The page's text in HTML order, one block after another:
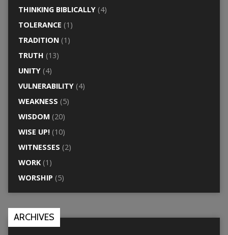
THINKING BIBLICALLY(4)
TOLERANCE (1)
TRADITION(1)
TRUTH (13)
UNITY(4)
VULNERABILITY(4)
WEAKNESS (5)
WISDOM (20)
WISE UP!(10)
WITNESSES (2)
WORK(1)
WORSHIP (5)
ARCHIVES